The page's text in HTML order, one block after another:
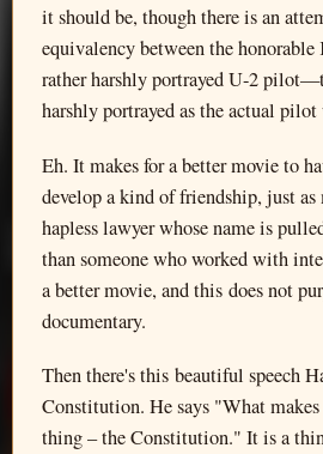
it should be, though there is an
equivalency between the
rather harshly portrayed U-2
harshly portrayed as the actual
Eh. It makes for a better movie to
develop a kind of friendship, just
hapless lawyer whose name is
than someone who worked with
a better movie, and this does not
documentary.
Then there's this beautiful speech
Constitution. He says "What
thing – the Constitution." It is a